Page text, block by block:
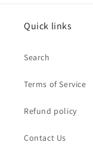
Quick links
Search
Terms of Service
Refund policy
Contact Us